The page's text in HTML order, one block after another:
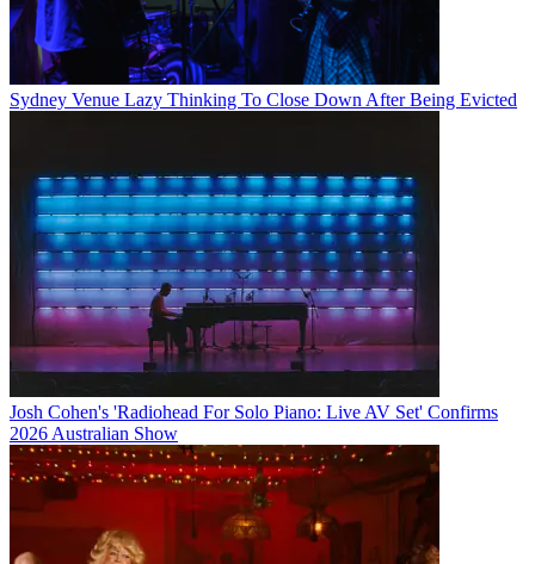
Sydney Venue Lazy Thinking To Close Down After Being Evicted
Josh Cohen's 'Radiohead For Solo Piano: Live AV Set' Confirms
2026 Australian Show